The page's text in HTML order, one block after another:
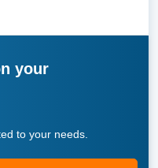
your
to your needs.